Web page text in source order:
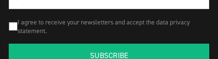
I agree to receive your newsletters and accept the data privacy
statement.
SUBSCRIBE